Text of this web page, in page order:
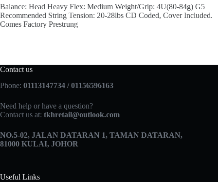
Balance: Head Heavy Flex: Medium Weight/Grip: 4U(80-84g) G5
Recommended String Tension: 20-28lbs CD Coded, Cover Included.
Comes Factory Prestrung
Contact us
Phone: 01113147734 / 01156596163
Need help or have a question?
Contact us at: tkhretail@outlook.com
NO.5­-02, JALAN DATARAN 1, TAMAN DATARAN,
81000 KULAI, JOHOR
Useful Links